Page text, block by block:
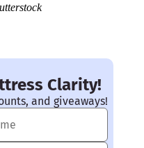
Clarity!
and giveaways!